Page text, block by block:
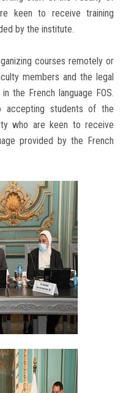
keen to receive training
by the institute.
courses remotely or
members and the legal
the French language FOS.
students of the
who are keen to receive
provided by the French